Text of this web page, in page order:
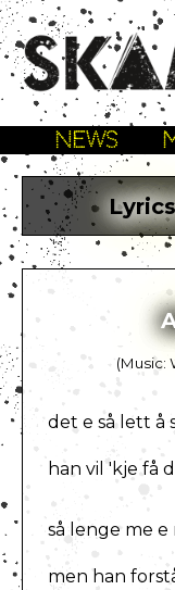
NEWS
(Music:
det e så lett å
han vil 'kje få
så lenge me e
men han